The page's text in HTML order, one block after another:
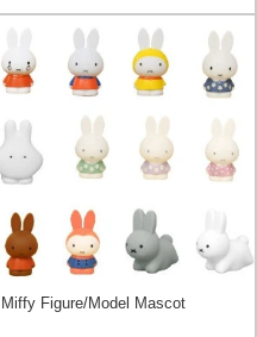
Miffy Figure/Model Mascot